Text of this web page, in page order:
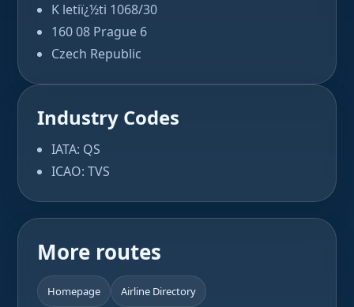
K letiï¿½ti 1068/30
160 08 Prague 6
Czech Republic
Industry Codes
IATA: QS
ICAO: TVS
More routes
Homepage Airline Directory